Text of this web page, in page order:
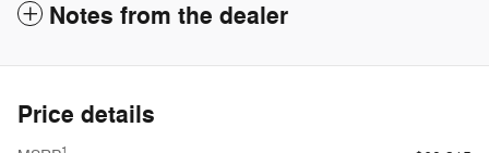
Notes from the dealer
Price details